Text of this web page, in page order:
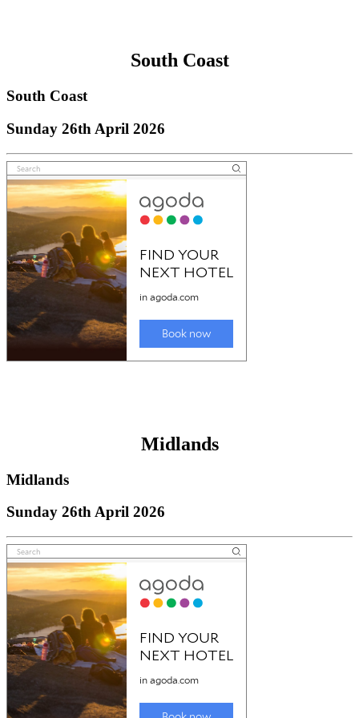
South Coast
South Coast
Sunday 26th April 2026
Midlands
Midlands
Sunday 26th April 2026